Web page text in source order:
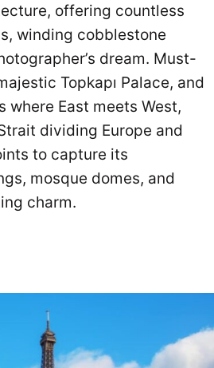
offering countless
winding cobblestone
dream. Must-
Topkapı Palace, and
where East meets West,
dividing Europe and
to capture its
mosque domes, and
charm.